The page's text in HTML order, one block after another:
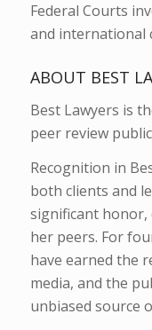
Federal Courts
and international
ABOUT BEST
Best Lawyers is
peer review
Recognition in
both clients and
significant honor,
her peers. For
have earned the
media, and the
unbiased source